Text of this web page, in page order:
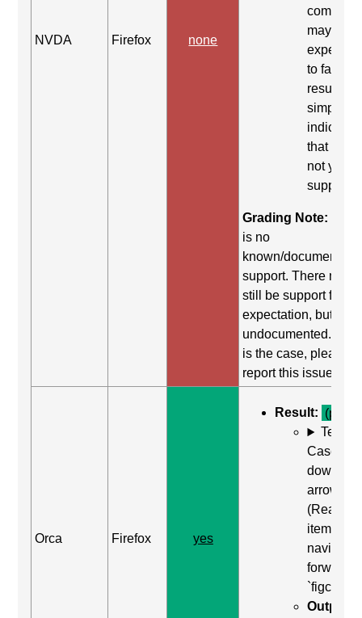
NVDA Firefox none
may be
expected
to fail.
result
simply
indicates
that it did
not yield
support.
Grading Note:
is no
known/documented
support. There may
still be support for
expectation, but it is
undocumented. If
is the case, please
report this issue.
Orca Firefox yes
Result: (pass)
Test
Case:
down
arrow
(Read
item) to
navigate
forward
Output: